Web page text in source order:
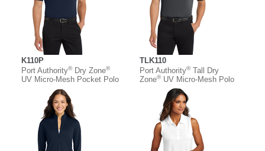
K110P
Port Authority®Dry Zone®
UV Micro-Mesh Pocket Polo
TLK110
Port Authority®Tall Dry
Zone®UV Micro-Mesh Polo